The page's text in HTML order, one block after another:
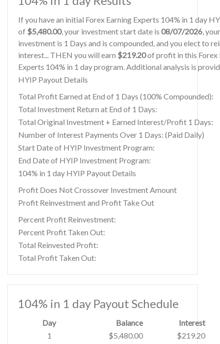
If you have an initial Forex Earning Experts 104% in 1 day
of $5,480.00, your investment start date is 08/07/2026,
investment is 1 Days and is compounded, and you elect to
interest... THEN you will earn $219.20of profit in this Forex
Experts 104% in 1 day program. Additional analysis is
HYIP Payout Details
Total Profit Earned at End of 1 Days (100% Compounded):
Total Investment Return at End of 1 Days:
Total Original Investment + Earned Interest/Profit 1 Days:
Number of Interest Payments Over 1 Days: (Paid Daily)
Start Date of HYIP Investment Program:
End Date of HYIP Investment Program:
104% in 1 day HYIP Payout Details
Profit Does Not Crossover Investment Amount
Profit Reinvestment and Profit Take Out
Percent Profit Reinvestment:
Percent Profit Taken Out:
Total Reinvested Profit:
Total Profit Taken Out:
104% in 1 day Payout Schedule
Day Balance
Interest
1
$5,480.00 $219.20